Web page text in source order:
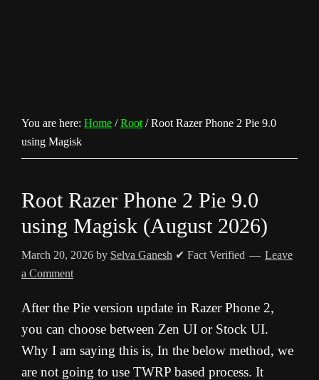
You are here: Home / Root /Root Razer Phone 2 Pie 9.0
using Magisk
Root Razer Phone 2 Pie 9.0
using Magisk (August 2026)
March 20, 2026 by Selva Ganesh ✔ Fact Verified
Leave
a Comment
After the Pie version update in Razer Phone 2,
you can choose between Zen UI or Stock UI.
Why I am saying this is, In the below method, we
are not going to use TWRP based process. It